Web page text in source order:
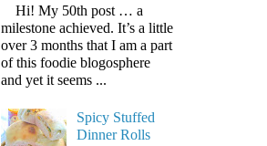
Hi! My 50th post … a
milestone achieved. It’s a little
over 3 months that I am a part
of this foodie blogosphere
and yet it seems ...
Spicy Stuffed
Dinner Rolls